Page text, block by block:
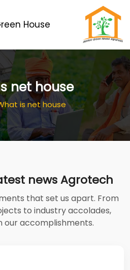
House
net house
is net house
news Agrotech
that set us apart. From
to industry accolades,
our accomplishments.